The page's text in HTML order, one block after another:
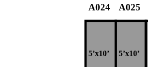
A024 A025
5’x10’ 5’x10’